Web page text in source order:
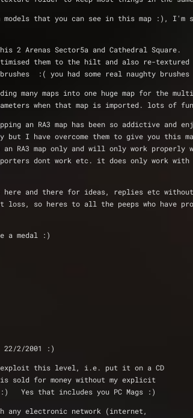
models that you can see in this map :),
2 Arenas Sector5a and Cathedral Square.
them to the hilt and also re-
:( you had some real naughty
many maps into one huge map for the
when that map is imported. lots of
an RA3 map has been so addictive and
but I have overcome them to give you this
RA3 map only and will only work properly
dont work etc. it does only work
here and there for ideas, replies etc
loss, so heres to all the peeps who have
a medal :)
22/2/2001 :)
exploit this level, i.e. put it on a CD
sold for money without my explicit
Yes that includes you PC Mags :)
any electronic network (internet,